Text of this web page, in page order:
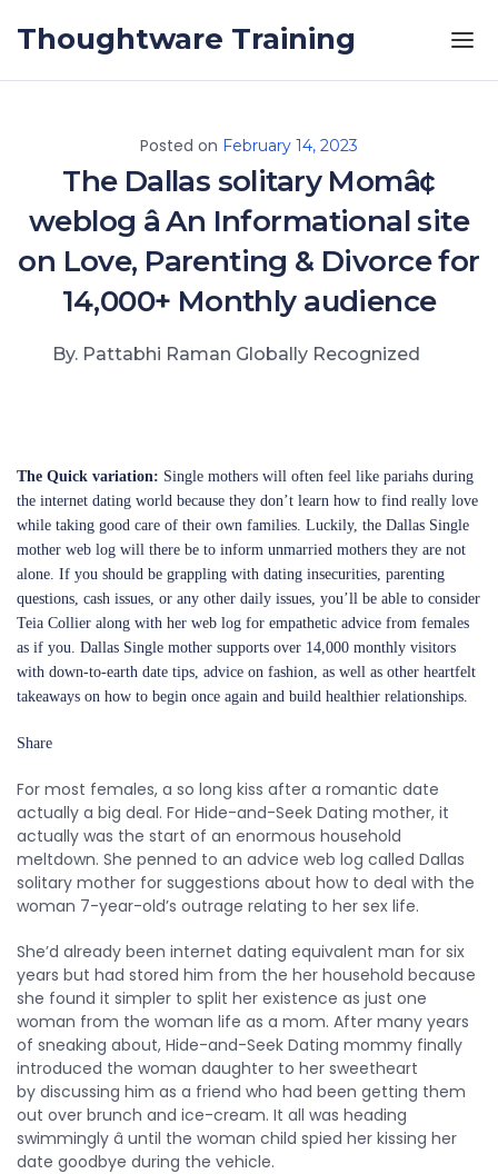
Thoughtware Training
Posted on February 14, 2023
The Dallas solitary Momâ¢
weblog â An Informational site
on Love, Parenting & Divorce for
14,000+ Monthly audience
By. Pattabhi Raman Globally Recognized
The Quick variation: Single mothers will often feel like pariahs during
the internet dating world because they don’t learn how to find really love
while taking good care of their own families. Luckily, the Dallas Single
mother web log will there be to inform unmarried mothers they are not
alone. If you should be grappling with dating insecurities, parenting
questions, cash issues, or any other daily issues, you’ll be able to consider
Teia Collier along with her web log for empathetic advice from females
as if you. Dallas Single mother supports over 14,000 monthly visitors
with down-to-earth date tips, advice on fashion, as well as other heartfelt
takeaways on how to begin once again and build healthier relationships.
Share
For most females, a so long kiss after a romantic date
actually a big deal. For Hide-and-Seek Dating mother, it
actually was the start of an enormous household
meltdown. She penned to an advice web log called Dallas
solitary mother for suggestions about how to deal with the
woman 7-year-old’s outrage relating to her sex life.
She’d already been internet dating equivalent man for six
years but had stored him from the her household because
she found it simpler to split her existence as just one
woman from the woman life as a mom. After many years
of sneaking about, Hide-and-Seek Dating mommy finally
introduced the woman daughter to her sweetheart
by discussing him as a friend who had been getting them
out over brunch and ice-cream. It all was heading
swimmingly â until the woman child spied her kissing her
date goodbye during the vehicle.